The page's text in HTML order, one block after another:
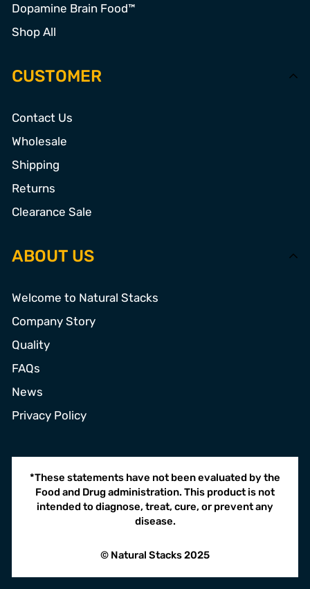
Dopamine Brain Food™
Shop All
CUSTOMER
Contact Us
Wholesale
Shipping
Returns
Clearance Sale
ABOUT US
Welcome to Natural Stacks
Company Story
Quality
FAQs
News
Privacy Policy
*These statements have not been evaluated by the
Food and Drug administration. This product is not
intended to diagnose, treat, cure, or prevent any
disease.
© Natural Stacks 2025